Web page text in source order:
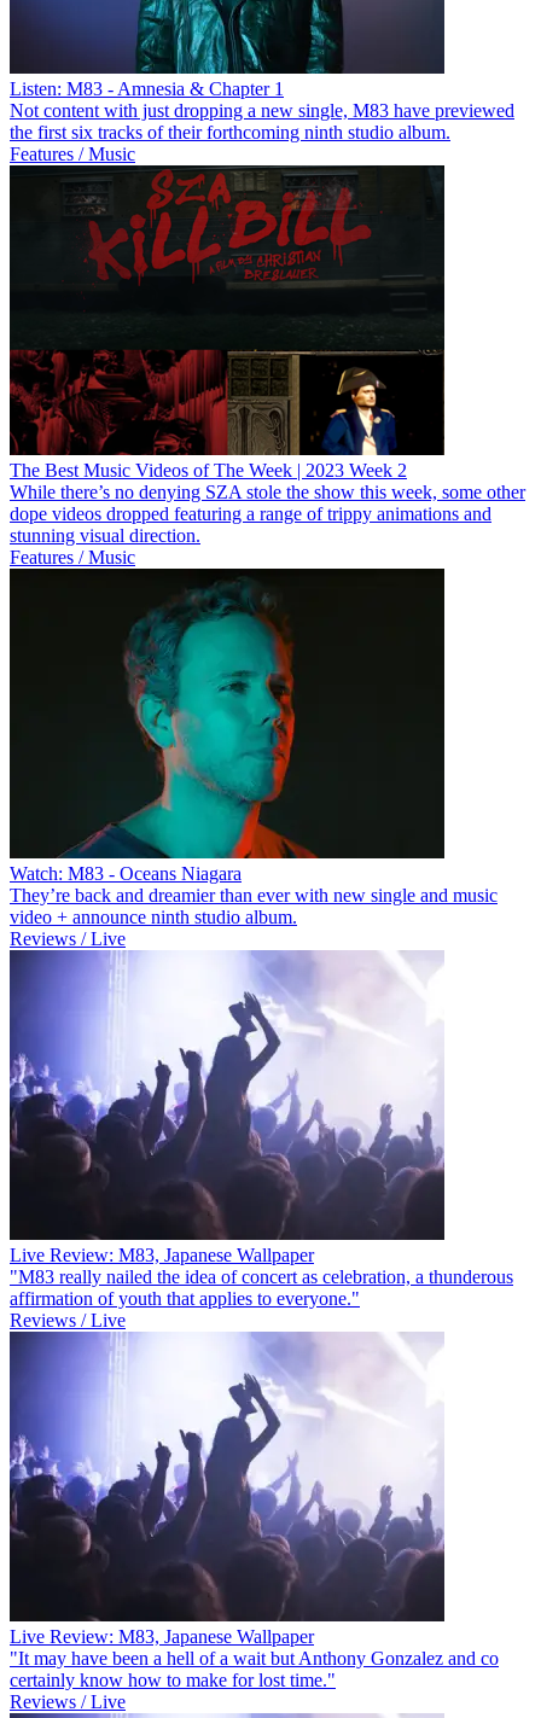
Listen: M83 - Amnesia & Chapter 1
Not content with just dropping a new single, M83 have previewed
the first six tracks of their forthcoming ninth studio album.
Features / Music
The Best Music Videos of The Week | 2023 Week 2
While there’s no denying SZA stole the show this week, some other
dope videos dropped featuring a range of trippy animations and
stunning visual direction.
Features / Music
Watch: M83 - Oceans Niagara
They’re back and dreamier than ever with new single and music
video + announce ninth studio album.
Reviews / Live
Live Review: M83, Japanese Wallpaper
"M83 really nailed the idea of concert as celebration, a thunderous
affirmation of youth that applies to everyone."
Reviews / Live
Live Review: M83, Japanese Wallpaper
"It may have been a hell of a wait but Anthony Gonzalez and co
certainly know how to make for lost time."
Reviews / Live